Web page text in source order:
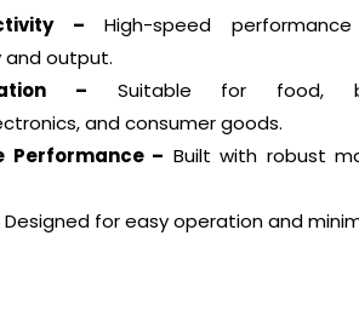
– High-speed
and output.
– Suitable for food,
and consumer goods.
Performance – Built with robust
Designed for easy operation and